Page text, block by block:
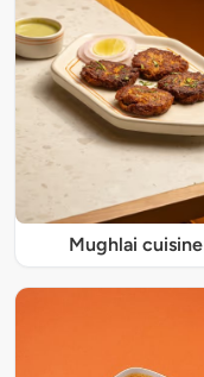
Mughlai cuisine